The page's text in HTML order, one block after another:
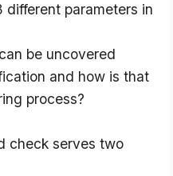
parameters in
be uncovered
and how is that
process?
check serves two